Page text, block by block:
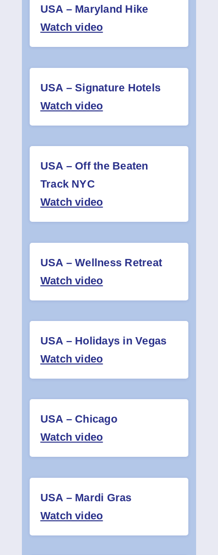
USA – Maryland Hike
Watch video
USA – Signature Hotels
Watch video
USA – Off the Beaten
Track NYC
Watch video
USA – Wellness Retreat
Watch video
USA – Holidays in Vegas
Watch video
USA – Chicago
Watch video
USA – Mardi Gras
Watch video